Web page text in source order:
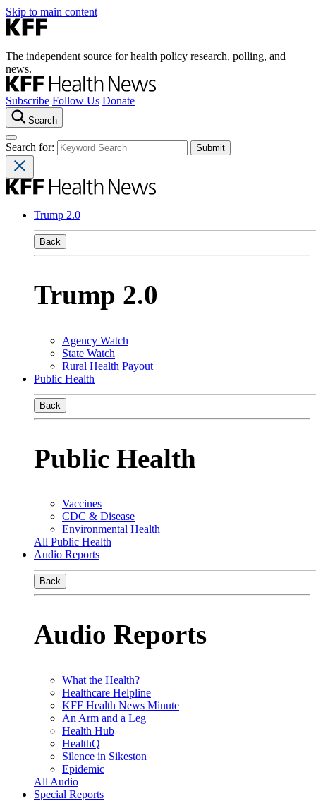
Skip to main content
The independent source for health policy research, polling, and
news.
Subscribe Follow Us Donate
Search
Search for:
Trump 2.0
Back
Trump 2.0
Agency Watch
State Watch
Rural Health Payout
Public Health
Back
Public Health
Vaccines
CDC & Disease
Environmental Health
All Public Health
Audio Reports
Back
Audio Reports
What the Health?
Healthcare Helpline
KFF Health News Minute
An Arm and a Leg
Health Hub
HealthQ
Silence in Sikeston
Epidemic
All Audio
Special Reports